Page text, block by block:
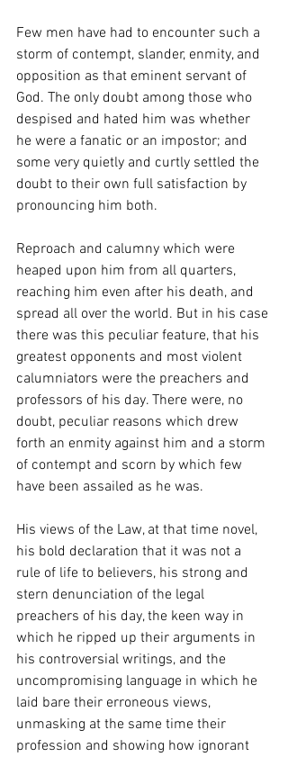
Few men have had to encounter such a
storm of contempt, slander, enmity, and
opposition as that eminent servant of
God. The only doubt among those who
despised and hated him was whether
he were a fanatic or an impostor; and
some very quietly and curtly settled the
doubt to their own full satisfaction by
pronouncing him both.
Reproach and calumny which were
heaped upon him from all quarters,
reaching him even after his death, and
spread all over the world. But in his case
there was this peculiar feature, that his
greatest opponents and most violent
calumniators were the preachers and
professors of his day. There were, no
doubt, peculiar reasons which drew
forth an enmity against him and a storm
of contempt and scorn by which few
have been assailed as he was.
His views of the Law, at that time novel,
his bold declaration that it was not a
rule of life to believers, his strong and
stern denunciation of the legal
preachers of his day, the keen way in
which he ripped up their arguments in
his controversial writings, and the
uncompromising language in which he
laid bare their erroneous views,
unmasking at the same time their
profession and showing how ignorant